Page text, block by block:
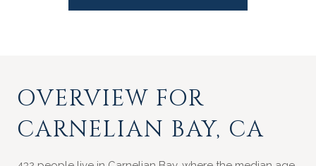
OVERVIEW FOR
CARNELIAN BAY, CA